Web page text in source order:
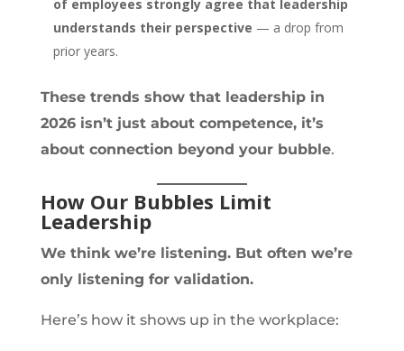
of employees strongly agree that leadership
understands their perspective — a drop from
prior years.
These trends show that leadership in
2026 isn’t just about competence, it’s
about connection beyond your bubble.
How Our Bubbles Limit
Leadership
We think we’re listening. But often we’re
only listening for validation.
Here’s how it shows up in the workplace: